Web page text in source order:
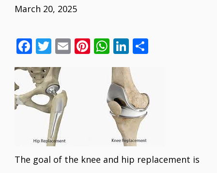
March 20, 2025
F
ac
e
b
o
k
T
w
itt
er
E Pi W
h
at
s
A
p
p
Li
n
k
e
dI
n
e
The goal of the knee and hip replacement is